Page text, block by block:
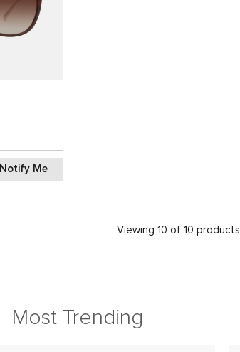
Notify Me
Viewing 10 of 10 products
Most Trending